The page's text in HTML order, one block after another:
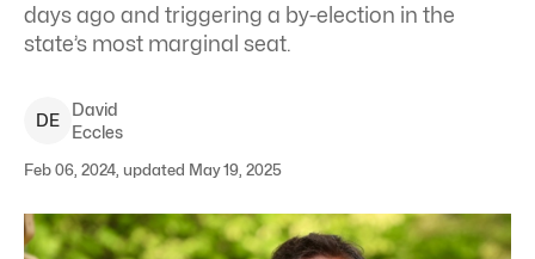
days ago and triggering a by-election in the
state’s most marginal seat.
DE
David
Eccles
Feb 06, 2024, updated May 19, 2025